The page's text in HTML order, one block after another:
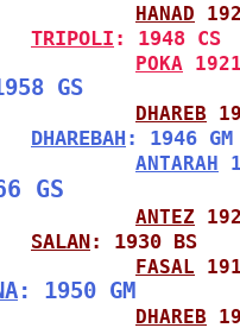
HANAD
TRIPOLI : 1948 CS
POKA
GS
DHAREB
DHAREBAH : 1946 GM
ANTARAH
GS
ANTEZ
SALAN: 1930 BS
FASAL
: 1950 GM
DHAREB